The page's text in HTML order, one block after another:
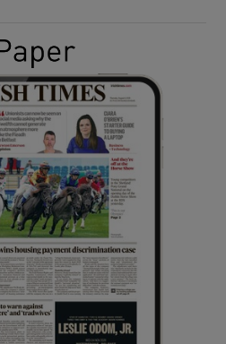
Show Gaeilge sub sections
Show History sub sections
Show Sponsored sub sections